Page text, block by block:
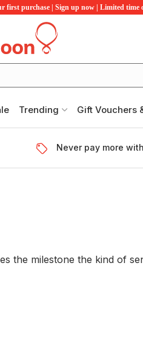
first purchase | Sign up now | Limited time
Trending Gift Vouchers
Never pay more
the milestone the kind of
something for yourself, or